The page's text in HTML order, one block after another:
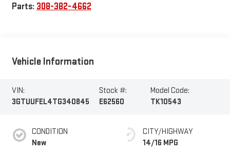
Parts: 308-382-4662
Vehicle Information
VIN:
3GTUUFEL4TG340845
Stock #:
E62560
Model Code:
TK10543
CONDITION
New
CITY/HIGHWAY
14/16 MPG